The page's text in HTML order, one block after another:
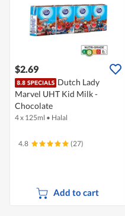
$2.69
Dutch Lady
Marvel UHT Kid Milk -
Chocolate
4 x 125ml • Halal
4.8 (27)
Add to cart